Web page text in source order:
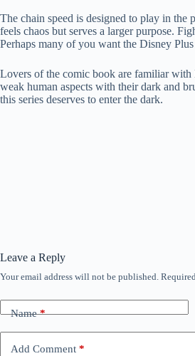
The chain speed is designed to play in
feels chaos but serves a larger purpose.
Perhaps many of you want the Disney
Lovers of the comic book are familiar with
weak human aspects with their dark and
this series deserves to enter the dark.
Leave a Reply
Your email address will not be published.
Name*
Add Comment *